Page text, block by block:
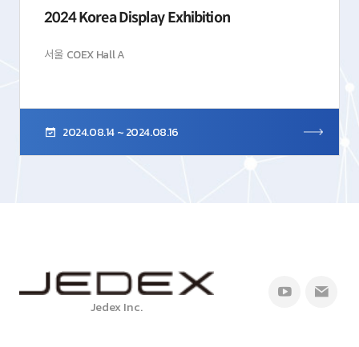
2024 Korea Display Exhibition
서울 COEX Hall A
2024.08.14 ~ 2024.08.16
Jedex Inc.